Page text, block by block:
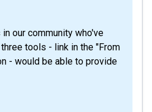
our community who've
tools - link in the "From
- would be able to provide